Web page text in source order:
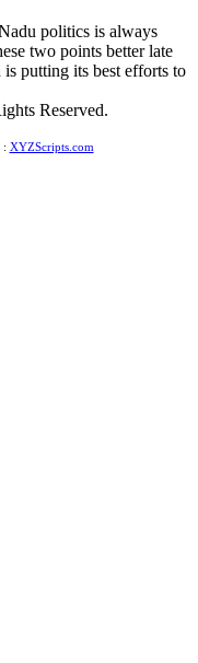
politics is always
two points better late
putting its best efforts to
Reserved.
: XYZScripts.com